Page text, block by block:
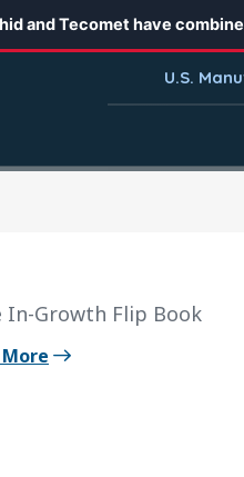
and Tecomet have
U.S.
In-Growth Flip Book